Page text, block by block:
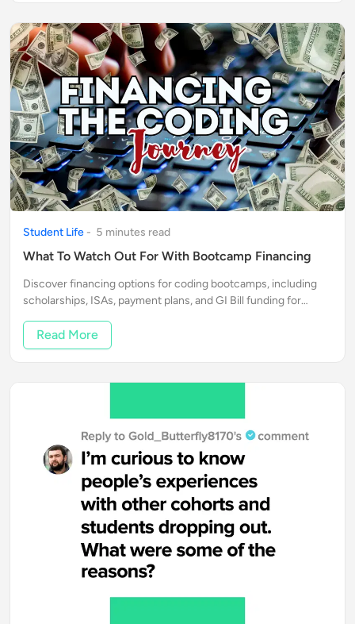
Student Life - 5 minutes read
What To Watch Out For With Bootcamp Financing
Discover financing options for coding bootcamps, including
scholarships, ISAs, payment plans, and GI Bill funding for
veterans. Find the best fit for your financial situation and
kickstart your career
Read More